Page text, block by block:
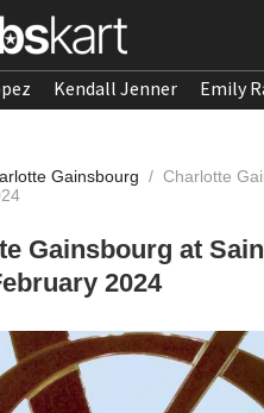
Kendall Jenner Emily
Gainsbourg / Charlotte
Gainsbourg at
2024